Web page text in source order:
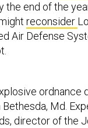
the end of the
reconsider
Air Defense
ordnance
Bethesda, Md.
director of the